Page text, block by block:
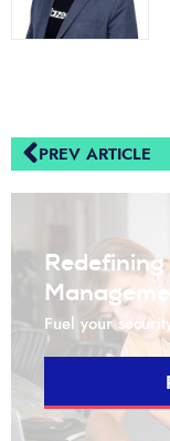
PREV ARTICLE
Fuel your